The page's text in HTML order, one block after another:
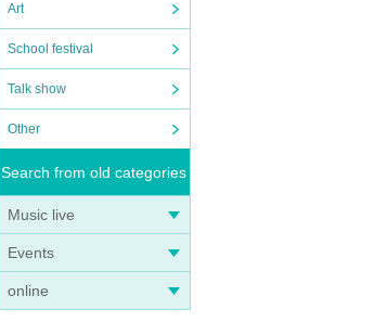
Art
School festival
Talk show
Other
Search from old categories
Music live
Events
online